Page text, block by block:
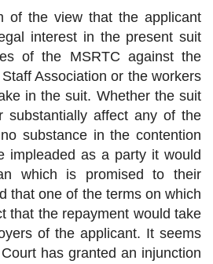
of the view that the applicant
interest in the present suit
of the MSRTC against the
Association or the workers
in the suit. Whether the suit
substantially affect any of the
substance in the contention
impleaded as a party it would
which is promised to their
that one of the terms on which
that the repayment would take
of the applicant. It seems
has granted an injunction